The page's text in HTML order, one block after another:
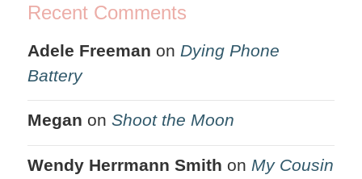
Recent Comments
Adele Freeman on Dying Phone
Battery
Megan on Shoot the Moon
Wendy Herrmann Smith on My Cousin